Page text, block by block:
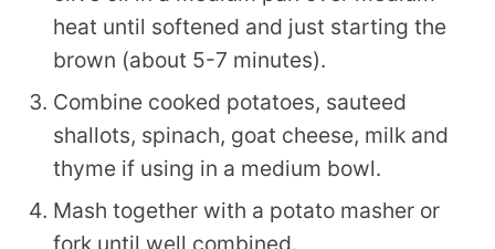
heat until softened and just starting the
brown (about 5-7 minutes).
Combine cooked potatoes, sauteed
shallots, spinach, goat cheese, milk and
thyme if using in a medium bowl.
Mash together with a potato masher or